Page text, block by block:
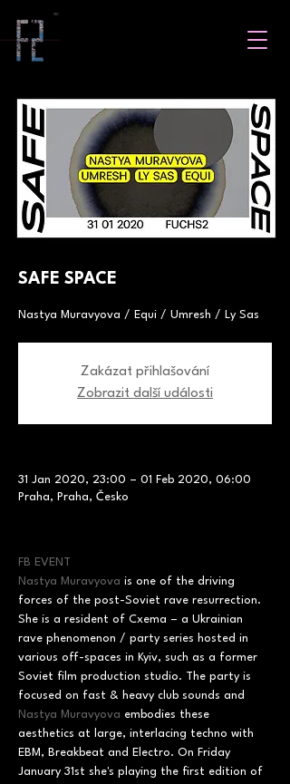
SAFE SPACE
Nastya Muravyova / Equi / Umresh / Ly Sas
Zakázat přihlašování
Zobrazit další události
31 Jan 2020, 23:00 – 01 Feb 2020, 06:00
Praha, Praha, Česko
FB EVENT
Nastya Muravyova is one of the driving
forces of the post-Soviet rave resurrection.
She is a resident of Cxema – a Ukrainian
rave phenomenon / party series hosted in
various off-spaces in Kyiv, such as a former
Soviet film production studio. The party is
focused on fast & heavy club sounds and
Nastya Muravyova embodies these
aesthetics at large, interlacing techno with
EBM, Breakbeat and Electro. On Friday
January 31st she's playing the first edition of